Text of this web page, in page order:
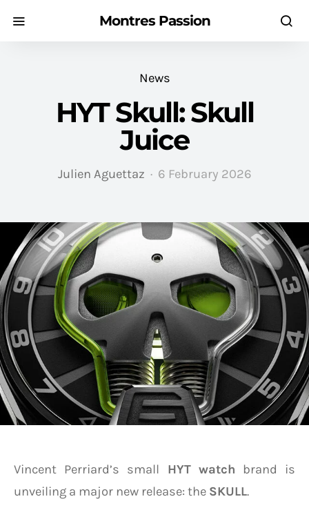
Montres Passion
News
HYT Skull: Skull
Juice
Julien Aguettaz 6 February 2026
Vincent Perriard’s small HYT watch brand is
unveiling a major new release: the SKULL.